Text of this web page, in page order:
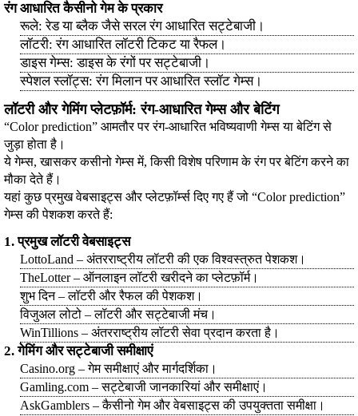
रंग आधारित कैसीनो गेम के प्रकार
रूले: रेड या ब्लैक जैसे सरल रंग आधारित सट्टेबाजी।
लॉटरी: रंग आधारित लॉटरी टिकट या रैफल।
डाइस गेम्स: डाइस के रंगों पर सट्टेबाजी।
स्पेशल स्लॉट्स: रंग मिलान पर आधारित स्लॉट गेम्स।
लॉटरी और गेमिंग प्लेटफ़ॉर्म: रंग-आधारित गेम्स और बेटिंग
“Color prediction” आमतौर पर रंग-आधारित भविष्यवाणी गेम्स या बेटिंग से
जुड़ा होता है।
ये गेम्स, खासकर कसीनो गेम्स में, किसी विशेष परिणाम के रंग पर बेटिंग करने का
मौका देते हैं।
यहां कुछ प्रमुख वेबसाइट्स और प्लेटफ़ॉर्म्स दिए गए हैं जो “Color prediction”
गेम्स की पेशकश करते हैं:
1. प्रमुख लॉटरी वेबसाइट्स
LottoLand – अंतरराष्ट्रीय लॉटरी की एक विश्वस्त्रुत पेशकश।
TheLotter – ऑनलाइन लॉटरी खरीदने का प्लेटफ़ॉर्म।
शुभ दिन – लॉटरी और रैफल की पेशकश।
विजुअल लोटो – लॉटरी और सट्टेबाजी मंच।
WinTillions – अंतरराष्ट्रीय लॉटरी सेवा प्रदान करता है।
2. गेमिंग और सट्टेबाजी समीक्षाएं
Casino.org – गेम समीक्षाएं और मार्गदर्शिका।
Gamling.com – सट्टेबाजी जानकारियां और समीक्षाएं।
AskGamblers – कैसीनो गेम और वेबसाइट्स की उपयुक्तता समीक्षा।